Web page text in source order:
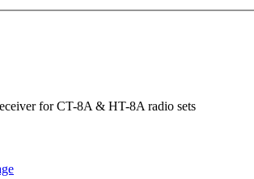
for CT-8A & HT-8A radio sets